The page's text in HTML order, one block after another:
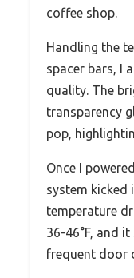
coffee shop.
Handling the
spacer bars, I
quality. The
transparency
pop,
Once I
system kicked
temperature
36-46°F, and
frequent door